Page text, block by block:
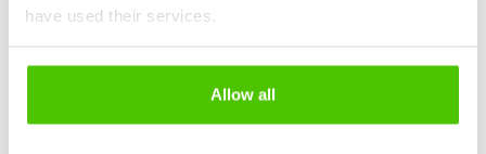
have used their services.
Allow all
Wheeled excavators are highly versatile and can be
and grapples. This allows multiple tasks to be
completed with a single machine, improving overall
productivity.